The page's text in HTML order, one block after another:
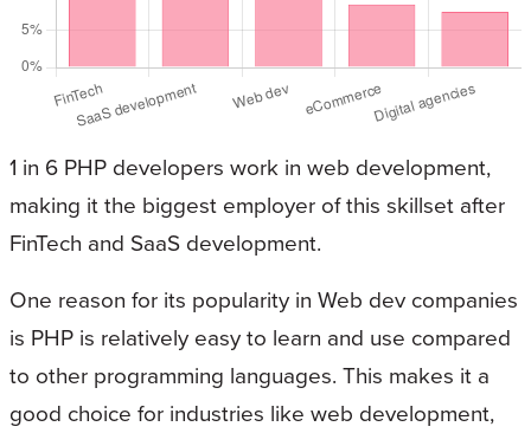
1 in 6 PHP developers work in web development,
making it the biggest employer of this skillset after
FinTech and SaaS development.
One reason for its popularity in Web dev companies
is PHP is relatively easy to learn and use compared
to other programming languages. This makes it a
good choice for industries like web development,